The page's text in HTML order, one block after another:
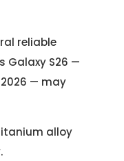
reliable
Galaxy S26 —
— may
alloy